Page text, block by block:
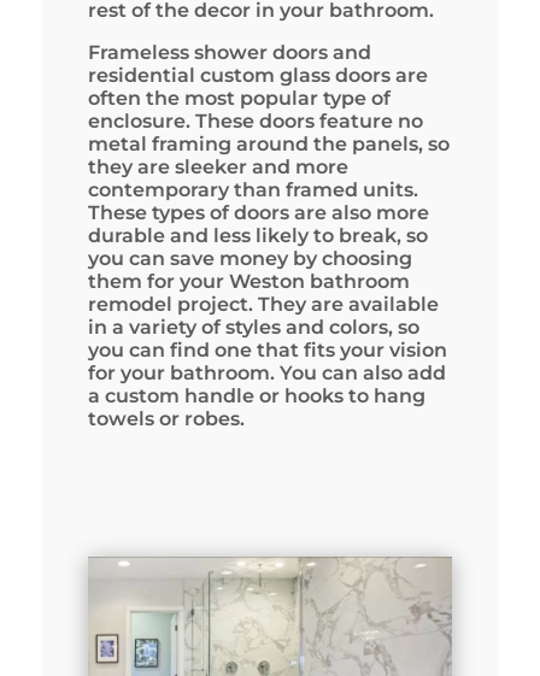
rest of the decor in your bathroom.
Frameless shower doors and
residential custom glass doors are
often the most popular type of
enclosure. These doors feature no
metal framing around the panels, so
they are sleeker and more
contemporary than framed units.
These types of doors are also more
durable and less likely to break, so
you can save money by choosing
them for your Weston bathroom
remodel project. They are available
in a variety of styles and colors, so
you can find one that fits your vision
for your bathroom. You can also add
a custom handle or hooks to hang
towels or robes.